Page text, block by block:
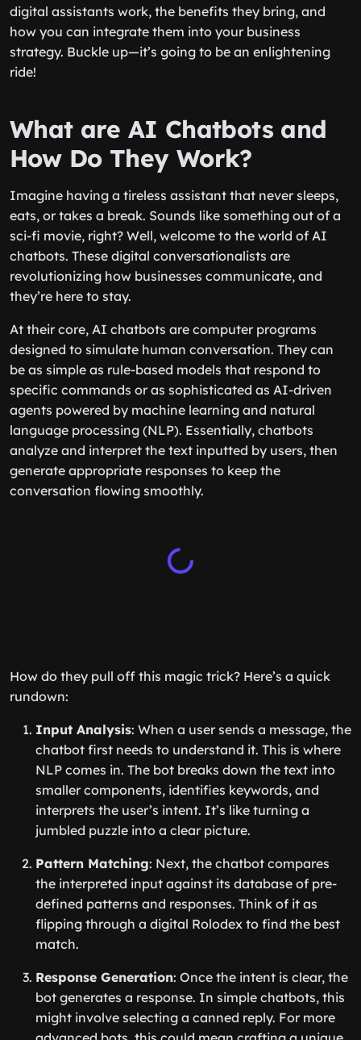
digital assistants work, the benefits they bring, and
how you can integrate them into your business
strategy. Buckle up—it’s going to be an enlightening
ride!
What are AI Chatbots and
How Do They Work?
Imagine having a tireless assistant that never sleeps,
eats, or takes a break. Sounds like something out of a
sci-fi movie, right? Well, welcome to the world of AI
chatbots. These digital conversationalists are
revolutionizing how businesses communicate, and
they’re here to stay.
At their core, AI chatbots are computer programs
designed to simulate human conversation. They can
be as simple as rule-based models that respond to
specific commands or as sophisticated as AI-driven
agents powered by machine learning and natural
language processing (NLP). Essentially, chatbots
analyze and interpret the text inputted by users, then
generate appropriate responses to keep the
conversation flowing smoothly.
How do they pull off this magic trick? Here’s a quick
rundown:
Input Analysis: When a user sends a message, the
chatbot first needs to understand it. This is where
NLP comes in. The bot breaks down the text into
smaller components, identifies keywords, and
interprets the user’s intent. It’s like turning a
jumbled puzzle into a clear picture.
Pattern Matching: Next, the chatbot compares
the interpreted input against its database of pre-
defined patterns and responses. Think of it as
flipping through a digital Rolodex to find the best
match.
Response Generation: Once the intent is clear, the
bot generates a response. In simple chatbots, this
might involve selecting a canned reply. For more